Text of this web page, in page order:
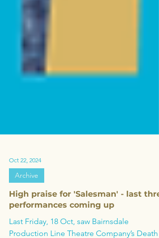
Oct 22, 2024
Archive
High praise for 'Salesman' - last
performances coming up